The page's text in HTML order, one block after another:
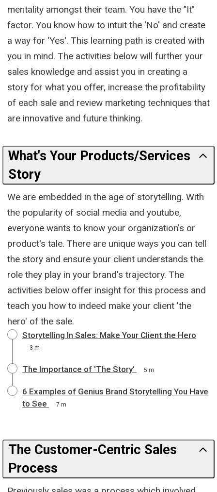
mentality amongst their team. You have the "It"
factor. You know how to intuit the 'No' and create
a way for 'Yes'. This learning path is created with
you in mind. The activities below will further your
sales knowledge and assist you in creating a
story for what you offer, increase the profitability
of each sale and review marketing techniques that
are innovative and future thinking.
What's Your Products/Services
Story
We are embedded in the age of storytelling. With
the popularity of social media and youtube,
everyone wants to know your organization's or
product's tale. There are unique ways you can tell
the story and ensure your client understands the
role they play in your brand's trajectory. The
activities below offer insight for this process and
teach you how to indeed make your client 'the
hero' of the sale.
Storytelling In Sales: Make Your Client the Hero
3 m
The Importance of 'The Story' 5 m
6 Examples of Genius Brand Storytelling You Have
to See
7 m
The Customer-Centric Sales
Process